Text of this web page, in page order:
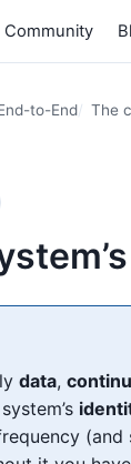
Community
to-End The
data,
(and